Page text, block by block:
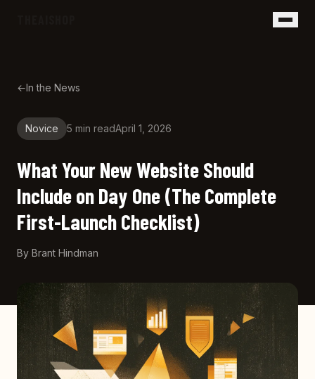
←In the News
Novice 5 min readApril 1, 2026
What Your New Website Should
Include on Day One (The Complete
First-Launch Checklist)
By Brant Hindman